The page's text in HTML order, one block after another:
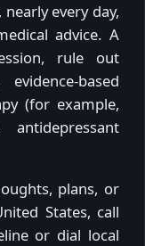
every day,
advice. A
rule out
based
(for example,
plans, or
States, call
or dial local